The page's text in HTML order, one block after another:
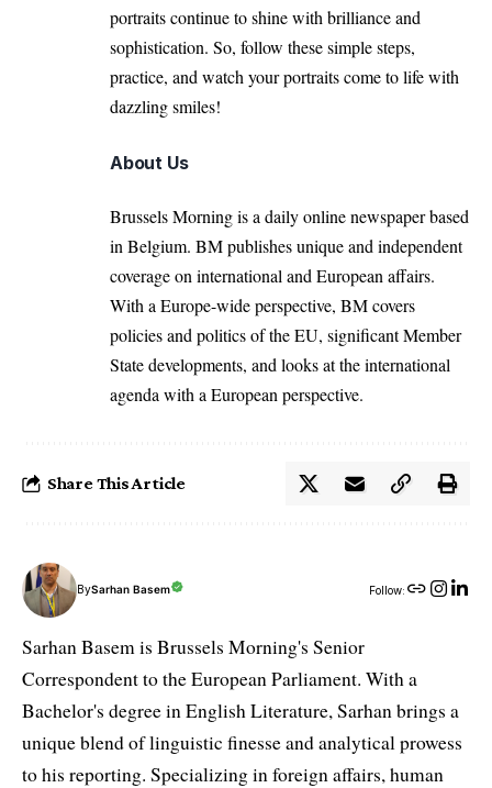
portraits continue to shine with brilliance and
sophistication. So, follow these simple steps,
practice, and watch your portraits come to life with
dazzling smiles!
About Us
Brussels Morning is a daily online newspaper based
in Belgium. BM publishes unique and independent
coverage on international and European affairs.
With a Europe-wide perspective, BM covers
policies and politics of the EU, significant Member
State developments, and looks at the international
agenda with a European perspective.
Share This Article
BySarhan Basem Follow:
Sarhan Basem is Brussels Morning's Senior
Correspondent to the European Parliament. With a
Bachelor's degree in English Literature, Sarhan brings a
unique blend of linguistic finesse and analytical prowess
to his reporting. Specializing in foreign affairs, human